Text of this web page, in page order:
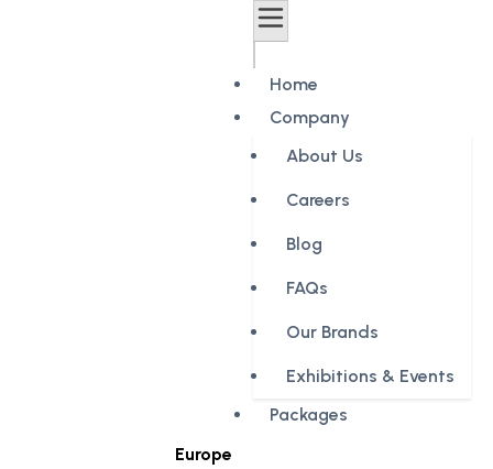
Home
Company
About Us
Careers
Blog
FAQs
Our Brands
Exhibitions & Events
Packages
Europe